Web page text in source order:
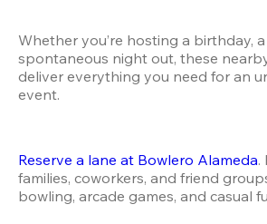
Whether you’re hosting a birthday,
spontaneous night out, these
deliver everything you need for an
event.
Reserve a lane at Bowlero Alameda.
families, coworkers, and friend
bowling, arcade games, and casual